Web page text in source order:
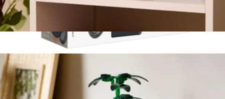
Joy-Con 2 Charging Grip for Nintendo Switch 2
$48
Nintendo
Lego Botanicals: Mini Orchid